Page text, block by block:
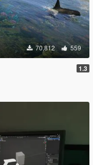
70,812 559
1.3